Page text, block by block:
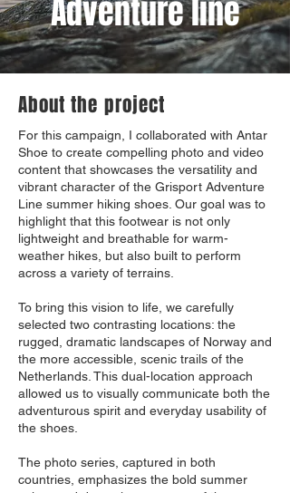
Adventure line
About the project
For this campaign, I collaborated with Antar
Shoe to create compelling photo and video
content that showcases the versatility and
vibrant character of the Grisport Adventure
Line summer hiking shoes. Our goal was to
highlight that this footwear is not only
lightweight and breathable for warm-
weather hikes, but also built to perform
across a variety of terrains.
To bring this vision to life, we carefully
selected two contrasting locations: the
rugged, dramatic landscapes of Norway and
the more accessible, scenic trails of the
Netherlands. This dual-location approach
allowed us to visually communicate both the
adventurous spirit and everyday usability of
the shoes.
The photo series, captured in both
countries, emphasizes the bold summer